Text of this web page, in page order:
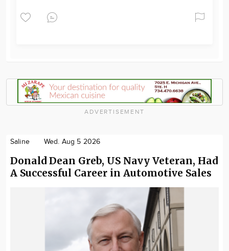
ADVERTISEMENT
Saline Wed. Aug 5 2026
Donald Dean Greb, US Navy Veteran, Had
A Successful Career in Automotive Sales